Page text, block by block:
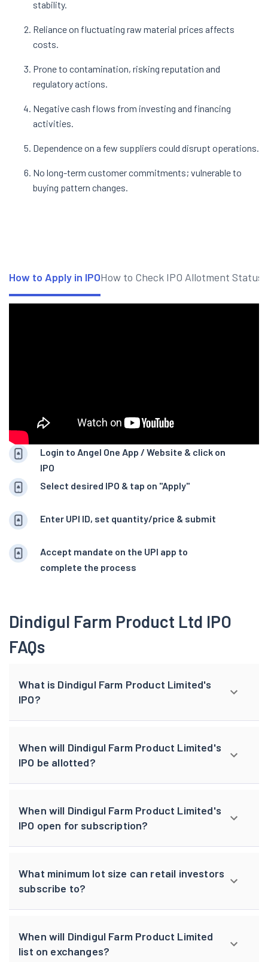
stability.
Reliance on fluctuating raw material prices affects
costs.
Prone to contamination, risking reputation and
regulatory actions.
Negative cash flows from investing and financing
activities.
Dependence on a few suppliers could disrupt operations.
No long-term customer commitments; vulnerable to
buying pattern changes.
How to Apply in IPOHow to Check IPO Allotment Status
Login to Angel One App / Website & click on
IPO
Select desired IPO & tap on "Apply"
Enter UPI ID, set quantity/price & submit
Accept mandate on the UPI app to
complete the process
Dindigul Farm Product Ltd IPO
FAQs
What is Dindigul Farm Product Limited's
IPO?
When will Dindigul Farm Product Limited's
IPO be allotted?
When will Dindigul Farm Product Limited's
IPO open for subscription?
What minimum lot size can retail investors
subscribe to?
When will Dindigul Farm Product Limited
list on exchanges?